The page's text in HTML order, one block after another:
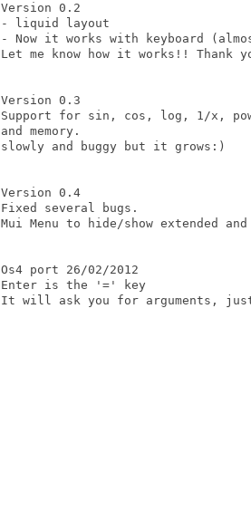
Version 0.2
- liquid layout
- Now it works with keyboard
Let me know how it works!! Thank
Version 0.3
Support for sin, cos, log, 1/x,
and memory.
slowly and buggy but it grows:)
Version 0.4
Fixed several bugs.
Mui Menu to hide/show extended
Os4 port 26/02/2012
Enter is the '=' key
It will ask you for arguments,